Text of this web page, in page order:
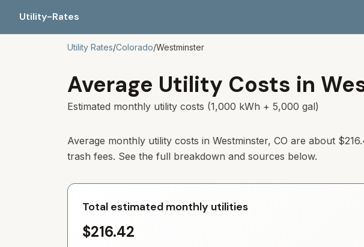
Utility-Rates
Utility Rates/Colorado/Westminster
Average Utility Costs in
Estimated monthly utility costs (1,000 kWh + 5,000 gal)
Average monthly utility costs in Westminster, CO are about
trash fees. See the full breakdown and sources below.
Total estimated monthly utilities
$216.42